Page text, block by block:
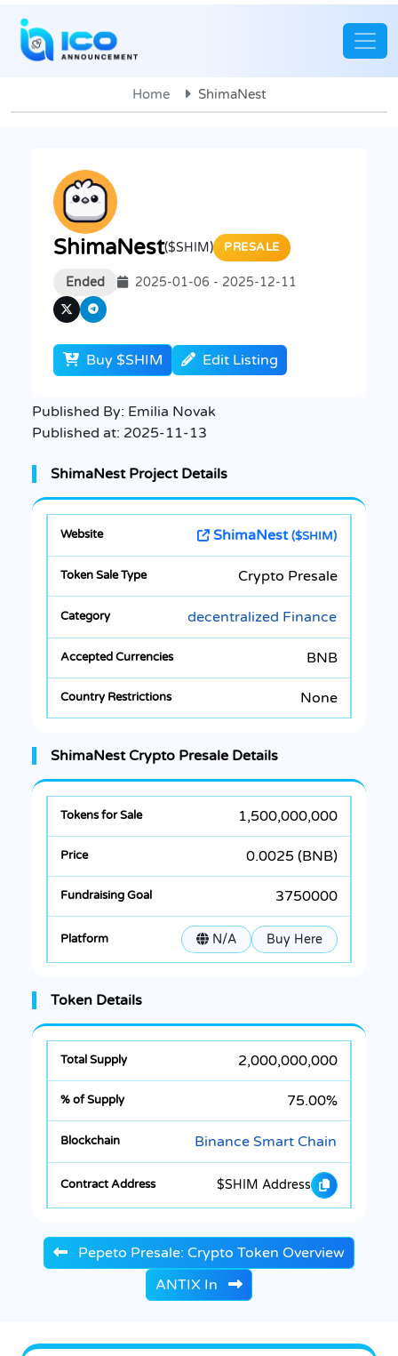
Home ShimaNest
ShimaNest($SHIM) PRESALE
Ended 2025-01-06 - 2025-12-11
Buy $SHIM Edit Listing
Published By: Emilia Novak
Published at: 2025-11-13
ShimaNest Project Details
ShimaNest($SHIM)
Crypto Presale
decentralized Finance
BNB
None
ShimaNest Crypto Presale Details
1,500,000,000
0.0025 (BNB)
3750000
N/A Buy Here
Token Details
2,000,000,000
75.00%
Binance Smart Chain
$SHIM Address
Pepeto Presale: Crypto Token Overview
ANTIX In